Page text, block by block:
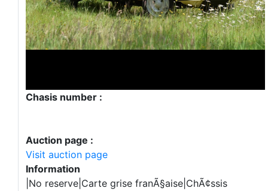
Chasis number :
Auction page :
Visit auction page
Information
|No reserve|Carte grise franÃ§aise|ChÃ¢ssis